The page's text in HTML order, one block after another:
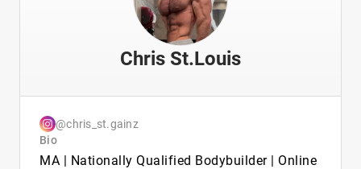
Chris St.Louis
@chris_st.gainz
Bio
MA | Nationally Qualified Bodybuilder | Online